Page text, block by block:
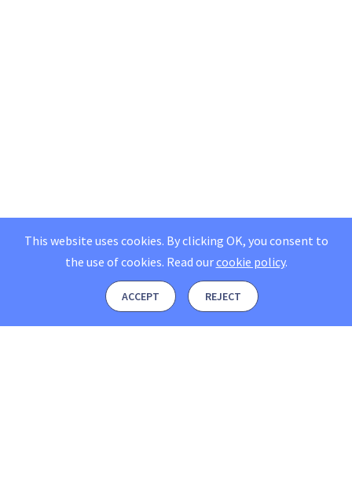
This website uses cookies. By clicking OK, you consent to
the use of cookies. Read ourcookie policy.
ACCEPT REJECT